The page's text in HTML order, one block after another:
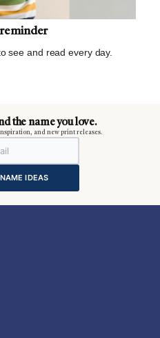
see and read every day.
the name you love.
and new print releases.
IDEAS